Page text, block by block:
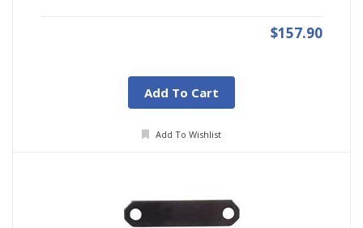
$157.90
Add To Cart
Add To Wishlist